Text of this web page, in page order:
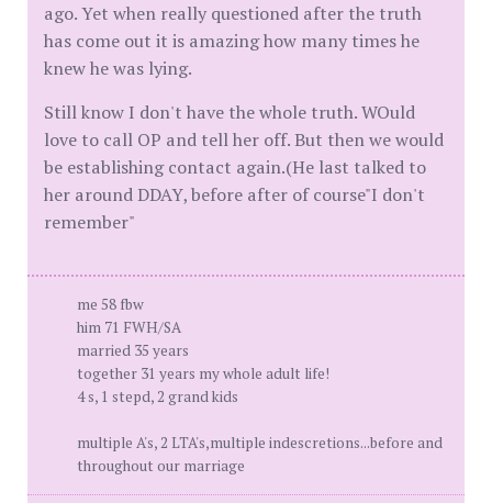
ago. Yet when really questioned after the truth
has come out it is amazing how many times he
knew he was lying.
Still know I don't have the whole truth. WOuld
love to call OP and tell her off. But then we would
be establishing contact again.(He last talked to
her around DDAY, before after of course"I don't
remember"
me 58 fbw
him 71 FWH/SA
married 35 years
together 31 years my whole adult life!
4 s, 1 stepd, 2 grand kids
multiple A's, 2 LTA's,multiple indescretions...before and
throughout our marriage